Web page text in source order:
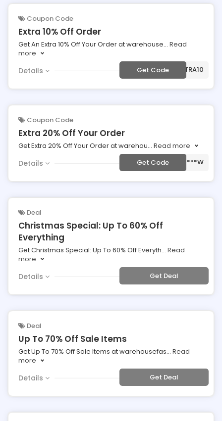
Coupon Code
Extra 10% Off Order
Get An Extra 10% Off Your Order at warehouse... Read
more
Details Get Code***EXTRA10
Coupon Code
Extra 20% Off Your Order
Get Extra 20% Off Your Order at warehou... Read more
Details Get Code ***W
Deal
Christmas Special: Up To 60% Off
Everything
Get Christmas Special: Up To 60% Off Everyth... Read
more
Details Get Deal
Deal
Up To 70% Off Sale Items
Get Up To 70% Off Sale Items at warehousefas... Read
more
Details Get Deal